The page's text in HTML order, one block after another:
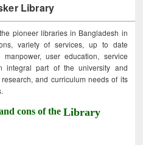
Library
pioneer libraries in Bangladesh in
variety of services, up to date
user education, service
integral part of the university and
and curriculum needs of its
cons of theLibrary